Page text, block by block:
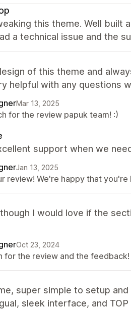
this theme. Well built
a technical issue and the
of this theme and
helpful with any questions
Mar 13, 2025
for the review papuk team! :)
support when we
Jan 13, 2025
review! We're happy that
I would love if the
Oct 23, 2024
for the review and the feedback!
super simple to setup
sleek interface, and